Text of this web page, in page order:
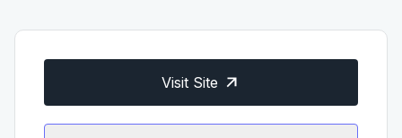
Visit Site